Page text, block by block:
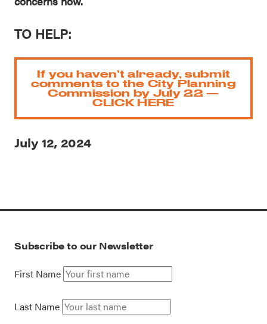
TO HELP:
If you haven’t already, submit
comments to the City Planning
Commission by July 22 —
CLICK HERE
July 12, 2024
Subscribe to our Newsletter
First Name
Last Name